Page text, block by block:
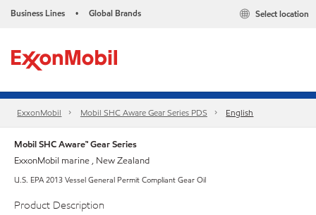
Business Lines • Global Brands Select location
ExxonMobil Mobil SHC Aware Gear Series PDS English
Mobil SHC Aware™ Gear Series
ExxonMobil marine , New Zealand
U.S. EPA 2013 Vessel General Permit Compliant Gear Oil
Product Description